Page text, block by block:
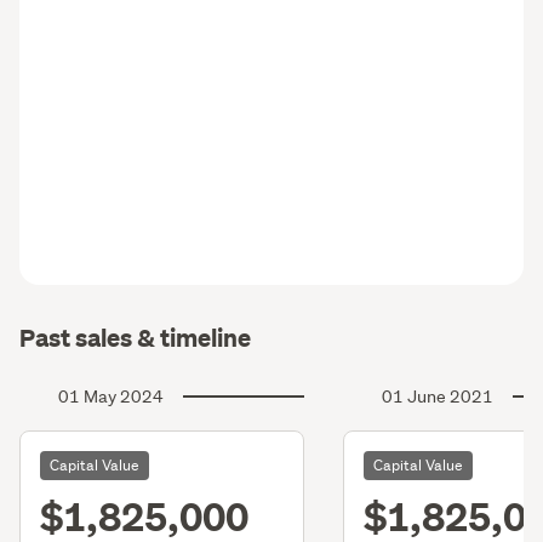
Past sales & timeline
01 May 2024
Capital Value
$1,825,000
01 June 2021
Capital Value